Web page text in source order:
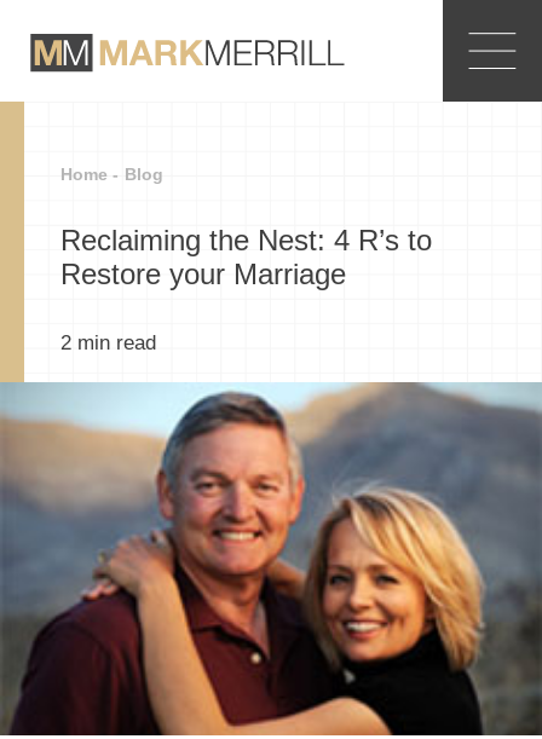
Home - Blog
Reclaiming the Nest: 4 R’s to
Restore your Marriage
2 min read